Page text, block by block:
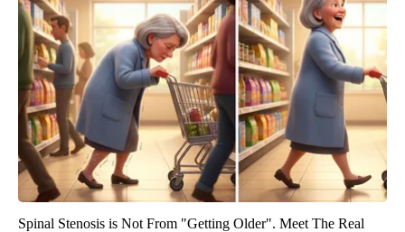
Spinal Stenosis is Not From "Getting Older". Meet The Real